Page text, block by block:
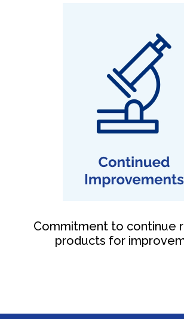
Commitment to continue
products for